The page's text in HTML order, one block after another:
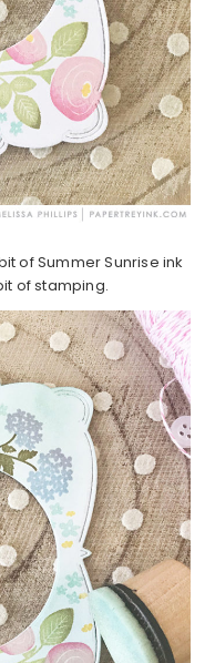
of Summer Sunrise ink
of stamping.